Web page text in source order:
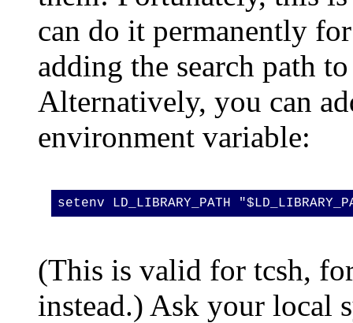
can do it permanently
adding the search path
Alternatively, you can
environment variable:
setenv LD_LIBRARY_PATH
(This is valid for tcsh,
instead.) Ask your local